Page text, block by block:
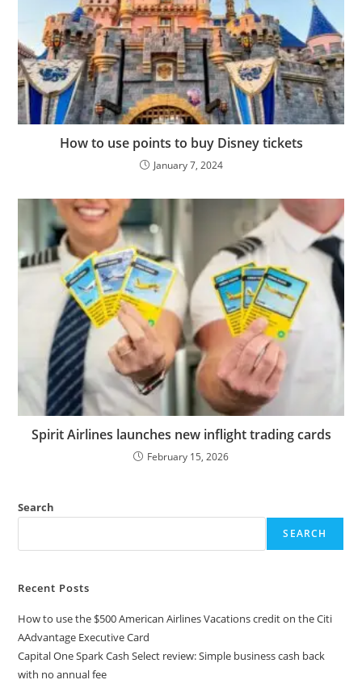
How to use points to buy Disney tickets
January 7, 2024
Spirit Airlines launches new inflight trading cards
February 15, 2026
Search
SEARCH
Recent Posts
How to use the $500 American Airlines Vacations credit on the Citi
AAdvantage Executive Card
Capital One Spark Cash Select review: Simple business cash back
with no annual fee